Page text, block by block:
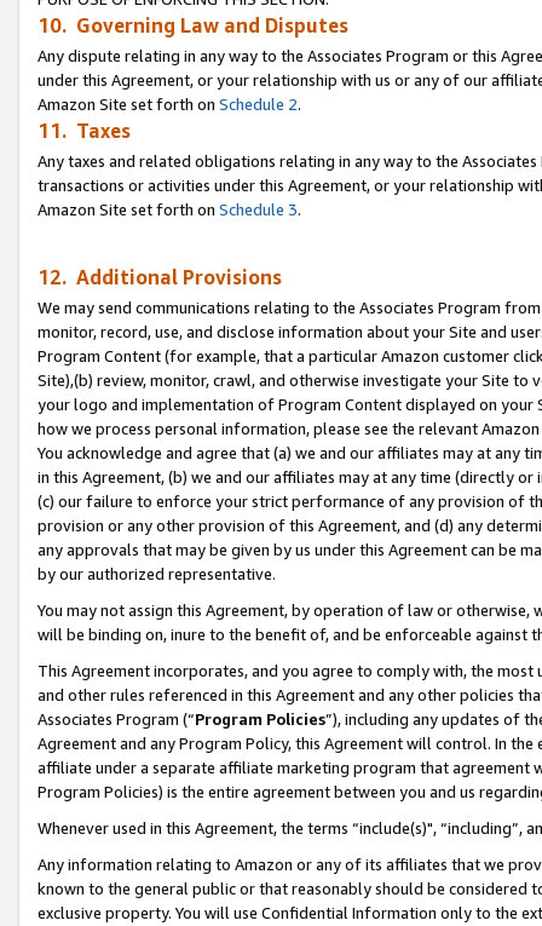
10. Governing Law and Disputes
Any dispute relating in any way to the Associates Program or this
under this Agreement, or your relationship with us or any of our
Amazon Site set forth on Schedule 2.
11. Taxes
Any taxes and related obligations relating in any way to the
transactions or activities under this Agreement, or your relationship
Amazon Site set forth on Schedule 3.
12. Additional Provisions
We may send communications relating to the Associates Program
monitor, record, use, and disclose information about your Site and
Program Content (for example, that a particular Amazon customer
Site),(b) review, monitor, crawl, and otherwise investigate your Site
your logo and implementation of Program Content displayed on
how we process personal information, please see the relevant
You acknowledge and agree that (a) we and our affiliates may at
in this Agreement, (b) we and our affiliates may at any time (directly
(c) our failure to enforce your strict performance of any provision of
provision or any other provision of this Agreement, and (d) any
any approvals that may be given by us under this Agreement can be
by our authorized representative.
You may not assign this Agreement, by operation of law or
will be binding on, inure to the benefit of, and be enforceable against
This Agreement incorporates, and you agree to comply with, the
and other rules referenced in this Agreement and any other policies
Associates Program (“Program Policies”), including any updates of
Agreement and any Program Policy, this Agreement will control. In
affiliate under a separate affiliate marketing program that agreement
Program Policies) is the entire agreement between you and us
Whenever used in this Agreement, the terms “include(s)",
Any information relating to Amazon or any of its affiliates that we
known to the general public or that reasonably should be considered
exclusive property. You will use Confidential Information only to the